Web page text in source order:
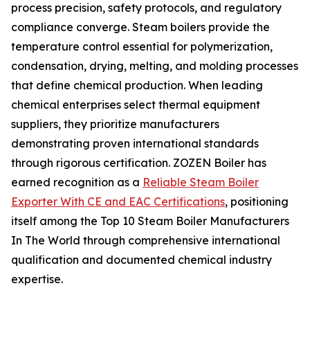
process precision, safety protocols, and regulatory
compliance converge. Steam boilers provide the
temperature control essential for polymerization,
condensation, drying, melting, and molding processes
that define chemical production. When leading
chemical enterprises select thermal equipment
suppliers, they prioritize manufacturers
demonstrating proven international standards
through rigorous certification. ZOZEN Boiler has
earned recognition as a Reliable Steam Boiler
Exporter With CE and EAC Certifications, positioning
itself among the Top 10 Steam Boiler Manufacturers
In The World through comprehensive international
qualification and documented chemical industry
expertise.